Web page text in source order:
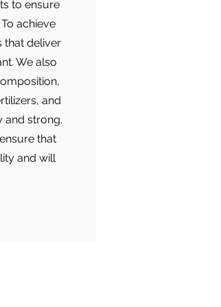
to ensure
achieve
that deliver
We also
and
and strong.
that
and will